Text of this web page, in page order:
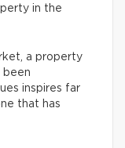
in the
a property
been
inspires far
that has